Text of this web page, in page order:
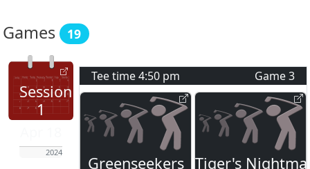
Games 19
Session
1
2024
Tee time4:50 pm Game3
Greenseekers Tiger's